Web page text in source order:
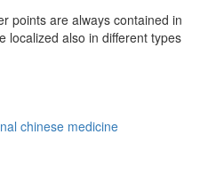
points are always contained in
localized also in different types
chinese medicine